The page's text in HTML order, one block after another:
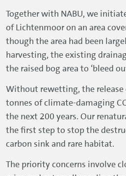
Together with NABU, we
of Lichtenmoor on an area
though the area had been
harvesting, the existing
the raised bog area to ‘bleed
Without rewetting, the release
tonnes of climate-damaging
the next 200 years. Our
the first step to stop the
carbon sink and rare habitat.
The priority concerns involve